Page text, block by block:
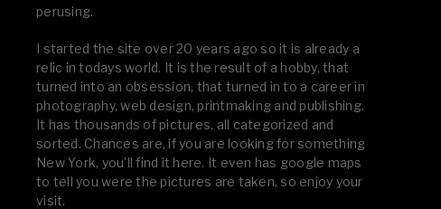
perusing.
I started the site over 20 years ago so it is already a
relic in todays world. It is the result of a hobby, that
turned into an obsession, that turned in to a career in
photography, web design, printmaking and publishing.
It has thousands of pictures, all categorized and
sorted. Chances are, if you are looking for something
New York, you’ll find it here. It even has google maps
to tell you were the pictures are taken, so enjoy your
visit.